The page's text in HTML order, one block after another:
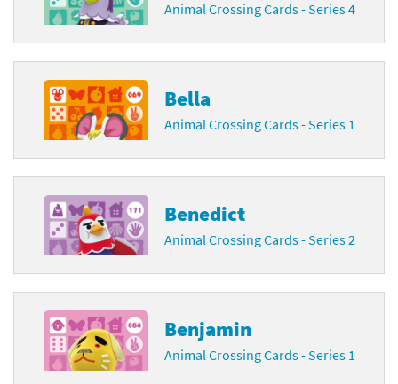
Animal Crossing Cards - Series 4
Bella
Animal Crossing Cards - Series 1
Benedict
Animal Crossing Cards - Series 2
Benjamin
Animal Crossing Cards - Series 1